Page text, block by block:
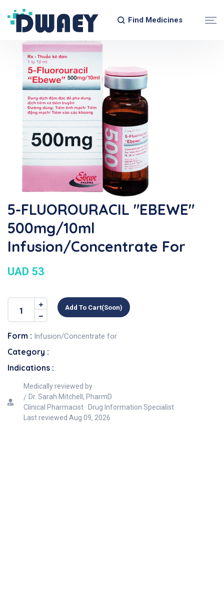
Find Medicines
5-FLUOROURACIL "EBEWE"
500mg/10ml
Infusion/Concentrate For
UAD 53
Add To Cart(soon)
Form : Infusion/Concentrate for
Category :
Indications :
Medically reviewed by
Dr. Sarah Mitchell, PharmD
Clinical Pharmacist · Drug Information Specialist
Last reviewed Aug 09, 2026